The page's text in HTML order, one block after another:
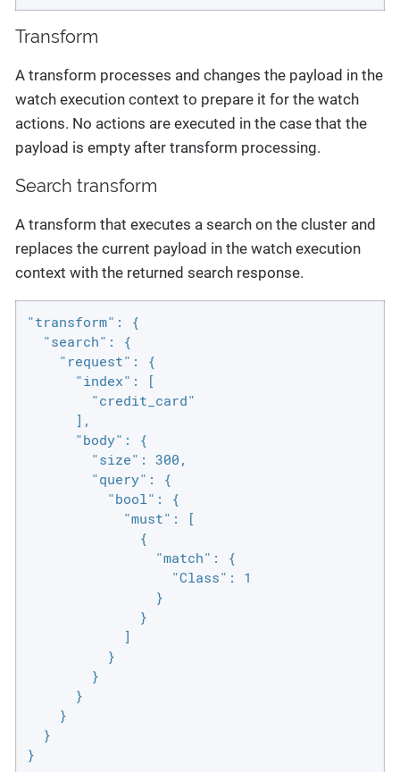
Transform
A transform processes and changes the payload in the
watch execution context to prepare it for the watch
actions. No actions are executed in the case that the
payload is empty after transform processing.
Search transform
A transform that executes a search on the cluster and
replaces the current payload in the watch execution
context with the returned search response.
"transform": {
  "search": {
    "request": {
      "index": [
        "credit_card"
      ],
      "body": {
        "size": 300,
        "query": {
          "bool": {
            "must": [
              {
                "match": {
                  "Class": 1
                }
              }
            ]
          }
        }
      }
    }
  }
}